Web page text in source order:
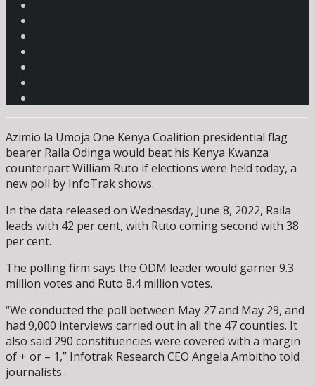
Azimio la Umoja One Kenya Coalition presidential flag
bearer Raila Odinga would beat his Kenya Kwanza
counterpart William Ruto if elections were held today, a
new poll by InfoTrak shows.
In the data released on Wednesday, June 8, 2022, Raila
leads with 42 per cent, with Ruto coming second with 38
per cent.
The polling firm says the ODM leader would garner 9.3
million votes and Ruto 8.4 million votes.
“We conducted the poll between May 27 and May 29, and
had 9,000 interviews carried out in all the 47 counties. It
also said 290 constituencies were covered with a margin
of + or – 1,” Infotrak Research CEO Angela Ambitho told
journalists.